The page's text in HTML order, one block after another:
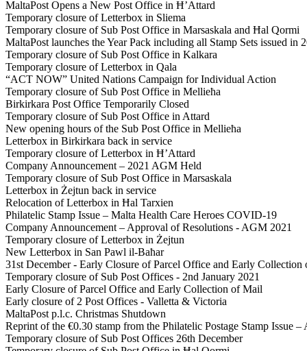
MaltaPost Opens a New Post Office in Ħ’Attard
Temporary closure of Letterbox in Sliema
Temporary closure of Sub Post Office in Marsaskala and Ħal Qormi
MaltaPost launches the Year Pack including all Stamp Sets issued in
Temporary closure of Sub Post Office in Kalkara
Temporary closure of Letterbox in Qala
“ACT NOW” United Nations Campaign for Individual Action
Temporary closure of Sub Post Office in Mellieħa
Birkirkara Post Office Temporarily Closed
Temporary closure of Sub Post Office in Attard
New opening hours of the Sub Post Office in Mellieħa
Letterbox in Birkirkara back in service
Temporary closure of Letterbox in Ħ’Attard
Company Announcement – 2021 AGM Held
Temporary closure of Sub Post Office in Marsaskala
Letterbox in Żejtun back in service
Relocation of Letterbox in Ħal Tarxien
Philatelic Stamp Issue – Malta Health Care Heroes COVID-19
Company Announcement – Approval of Resolutions - AGM 2021
Temporary closure of Letterbox in Żejtun
New Letterbox in San Pawl il-Baħar
31st December - Early Closure of Parcel Office and Early Collection
Temporary closure of Sub Post Offices - 2nd January 2021
Early Closure of Parcel Office and Early Collection of Mail
Early closure of 2 Post Offices - Valletta & Victoria
MaltaPost p.l.c. Christmas Shutdown
Reprint of the €0.30 stamp from the Philatelic Postage Stamp Issue
Temporary closure of Sub Post Offices 26th December